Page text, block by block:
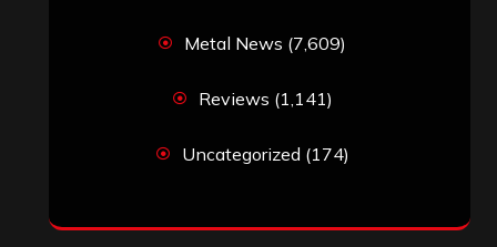
Metal News (7,609)
Reviews (1,141)
Uncategorized (174)